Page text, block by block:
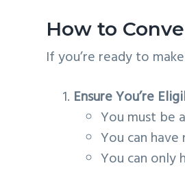
How to
If you’re ready to
Ensure You’re
You must be
You can
You can only